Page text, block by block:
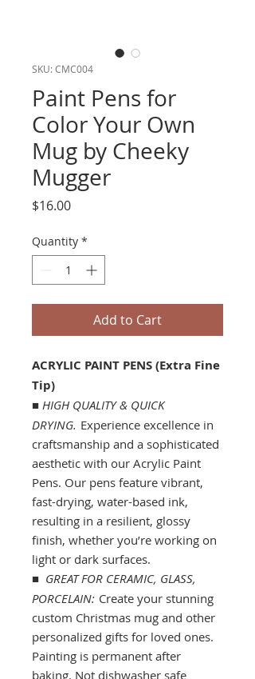
SKU: CMC004
Paint Pens for
Color Your Own
Mug by Cheeky
Mugger
$16.00Price
Quantity *
Add to Cart
ACRYLIC PAINT PENS (Extra Fine
Tip)
■ HIGH QUALITY & QUICK
DRYING. Experience excellence in
craftsmanship and a sophisticated
aesthetic with our Acrylic Paint
Pens. Our pens feature vibrant,
fast-drying, water-based ink,
resulting in a resilient, glossy
finish, whether you’re working on
light or dark surfaces.
■ GREAT FOR CERAMIC, GLASS,
PORCELAIN: Create your stunning
custom Christmas mug and other
personalized gifts for loved ones.
Painting is permanent after
baking. Not dishwasher safe